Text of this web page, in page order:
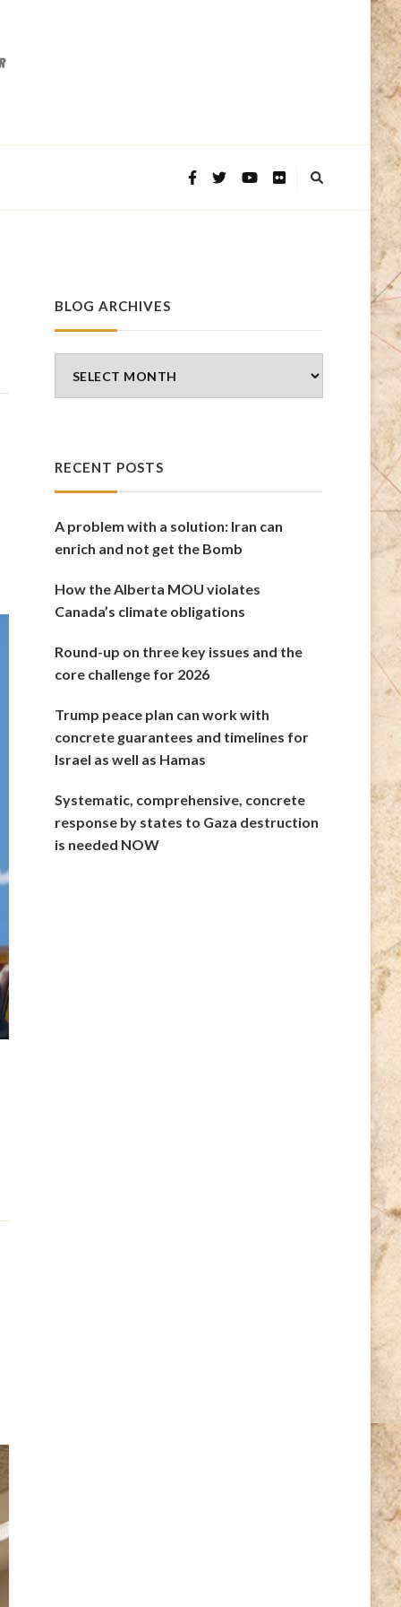
BLOG ARCHIVES
Archives
RECENT POSTS
A problem with a solution: Iran can
enrich and not get the Bomb
How the Alberta MOU violates
Canada’s climate obligations
Round-up on three key issues and the
core challenge for 2026
Trump peace plan can work with
concrete guarantees and timelines for
Israel as well as Hamas
Systematic, comprehensive, concrete
response by states to Gaza destruction
is needed NOW